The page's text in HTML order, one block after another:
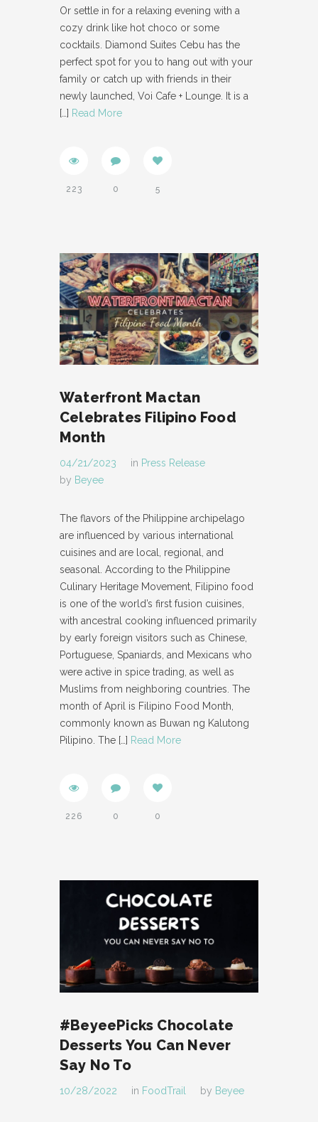
Or settle in for a relaxing evening with a
cozy drink like hot choco or some
cocktails. Diamond Suites Cebu has the
perfect spot for you to hang out with your
family or catch up with friends in their
newly launched, Voi Cafe + Lounge. It is a
[…] Read More
223 0 5
Waterfront Mactan
Celebrates Filipino Food
Month
04/21/2023 in Press Release
by Beyee
The flavors of the Philippine archipelago
are influenced by various international
cuisines and are local, regional, and
seasonal. According to the Philippine
Culinary Heritage Movement, Filipino food
is one of the world’s first fusion cuisines,
with ancestral cooking influenced primarily
by early foreign visitors such as Chinese,
Portuguese, Spaniards, and Mexicans who
were active in spice trading, as well as
Muslims from neighboring countries. The
month of April is Filipino Food Month,
commonly known as Buwan ng Kalutong
Pilipino. The […] Read More
226 0 0
#BeyeePicks Chocolate
Desserts You Can Never
Say No To
10/28/2022 in FoodTrail by Beyee